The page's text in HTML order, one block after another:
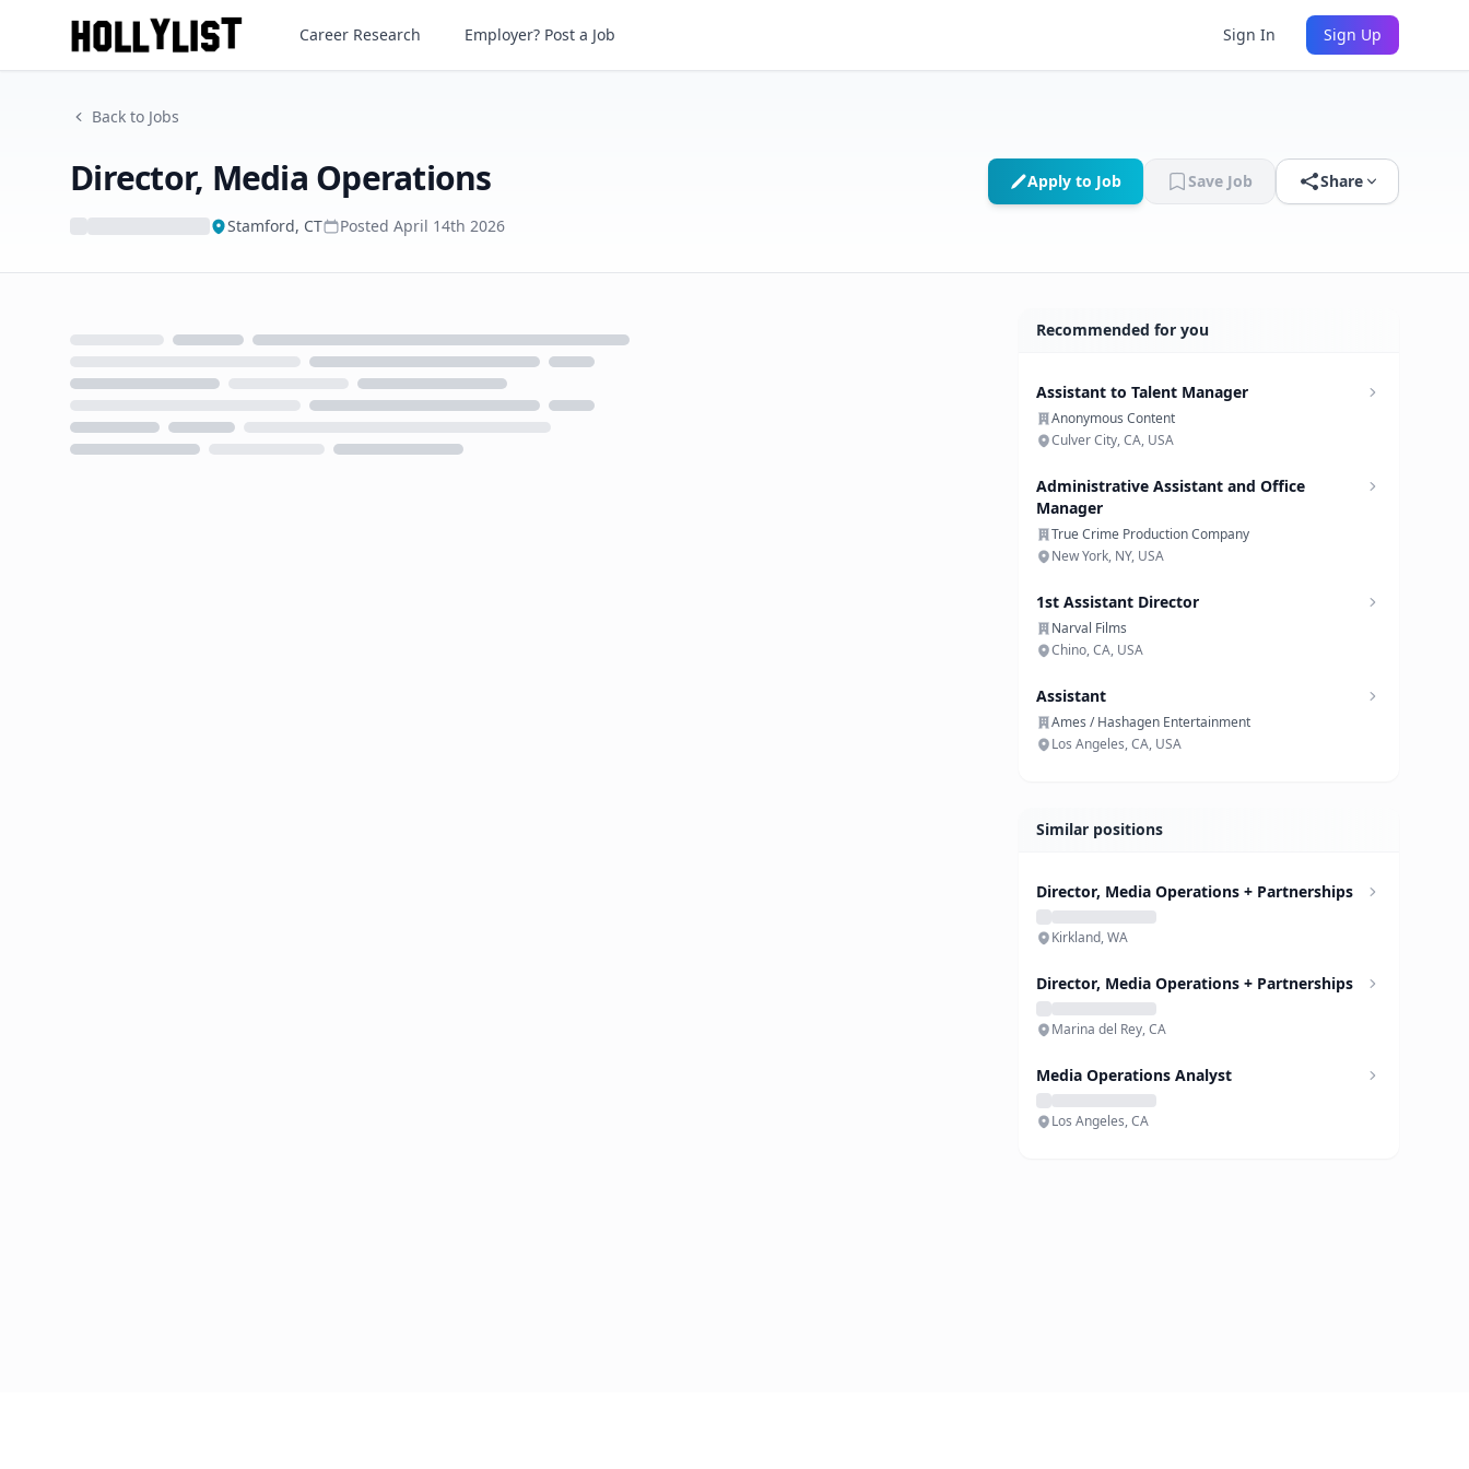
Director, Media Operations
Career Research Employer? Post a Job Sign In Sign Up
Back to Jobs
Director, Media Operations
Stamford, CT Posted April 14th 2026
Apply to Job Save Job Share
Recommended for you
Assistant to Talent Manager
Anonymous Content
Culver City, CA, USA
Administrative Assistant and Office
Manager
True Crime Production Company
New York, NY, USA
1st Assistant Director
Narval Films
Chino, CA, USA
Assistant
Ames / Hashagen Entertainment
Los Angeles, CA, USA
Similar positions
Director, Media Operations + Partnerships
Kirkland, WA
Director, Media Operations + Partnerships
Marina del Rey, CA
Media Operations Analyst
Los Angeles, CA